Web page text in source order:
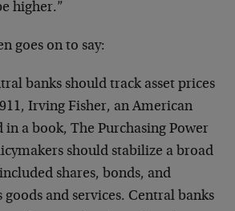
higher.”
goes on to say:
banks should track asset prices
Irving Fisher, an American
in a book, The Purchasing Power
should stabilize a broad
shares, bonds, and
goods and services. Central banks